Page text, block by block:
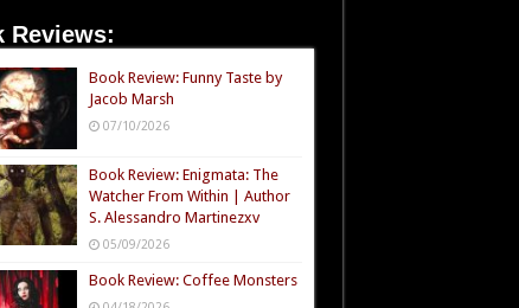
Reviews:
Book Review: Funny Taste by
Jacob Marsh
07/10/2026
Book Review: Enigmata: The
Watcher From Within | Author
S. Alessandro Martinezxv
05/09/2026
Book Review: Coffee Monsters